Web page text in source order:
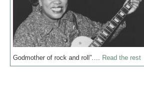
Godmother of rock and roll”.… Read the rest